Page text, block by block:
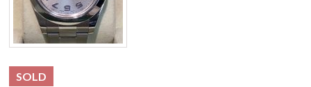
SOLD